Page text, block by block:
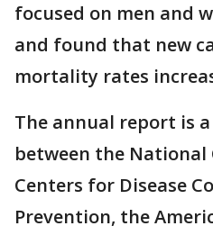
focused on men and
and found that new
mortality rates
The annual report is
between the
Centers for Disease
Prevention, the